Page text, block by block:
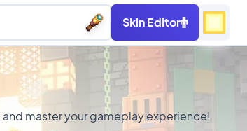
Skin Editor
master your gameplay experience!